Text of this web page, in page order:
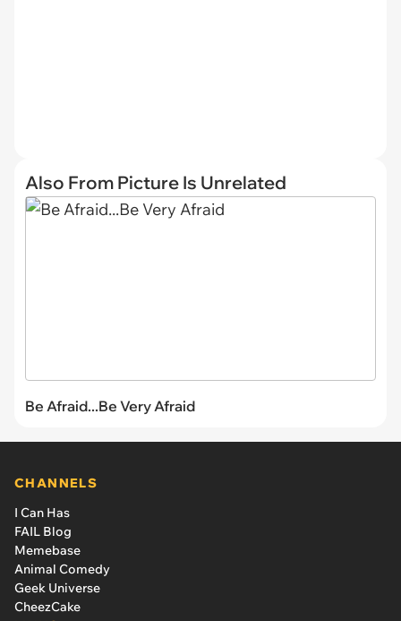
Also From Picture Is Unrelated
Be Afraid...Be Very Afraid
CHANNELS
I Can Has
FAIL Blog
Memebase
Animal Comedy
Geek Universe
CheezCake